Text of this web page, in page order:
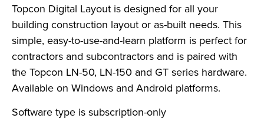
Topcon Digital Layout is designed for all your
building construction layout or as-built needs. This
simple, easy-to-use-and-learn platform is perfect for
contractors and subcontractors and is paired with
the Topcon LN-50, LN-150 and GT series hardware.
Available on Windows and Android platforms.
Software type is subscription-only